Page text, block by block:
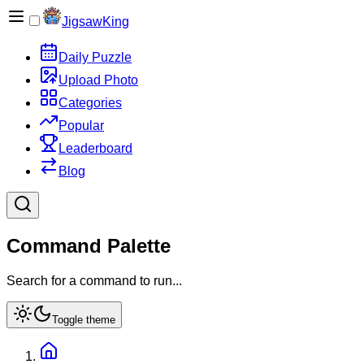
JigsawKing
Daily Puzzle
Upload Photo
Categories
Popular
Leaderboard
Blog
Command Palette
Search for a command to run...
Toggle theme